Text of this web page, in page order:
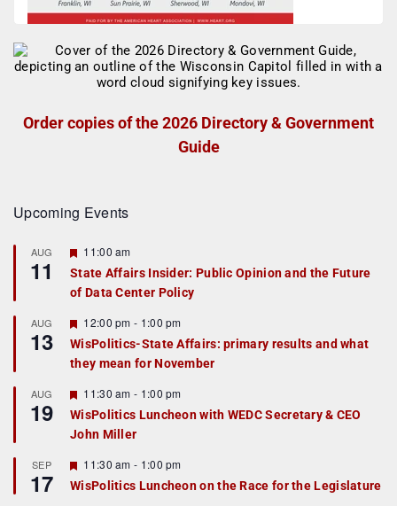
Order copies of the 2026 Directory & Government
Guide
Upcoming Events
AUG
11
F
a
t
r
e
d
11:00 am
State Affairs Insider: Public Opinion and the Future
of Data Center Policy
AUG
13
F
e
a
t
r
e
d
12:00 pm - 1:00 pm
WisPolitics-State Affairs: primary results and what
they mean for November
AUG
19
F
e
a
t
r
e
d
11:30 am - 1:00 pm
WisPolitics Luncheon with WEDC Secretary & CEO
John Miller
SEP
17
F
e
a
11:30 am - 1:00 pm
WisPolitics Luncheon on the Race for the Legislature